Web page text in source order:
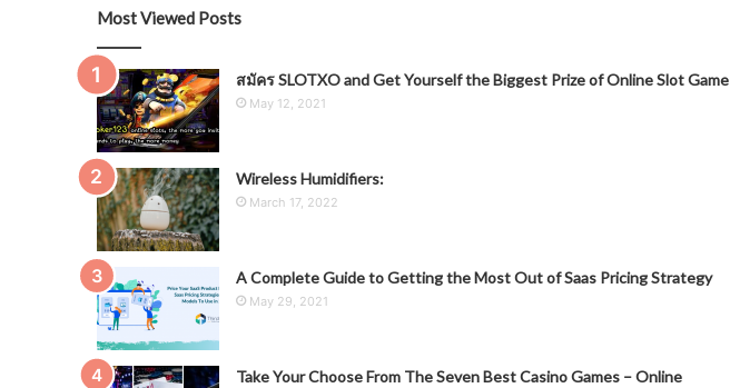
Most Viewed Posts
สมัคร SLOTXO and Get Yourself the Biggest Prize of Online Slot Game
May 12, 2021
Wireless Humidifiers:
March 17, 2022
A Complete Guide to Getting the Most Out of Saas Pricing Strategy
May 29, 2021
Take Your Choose From The Seven Best Casino Games – Online